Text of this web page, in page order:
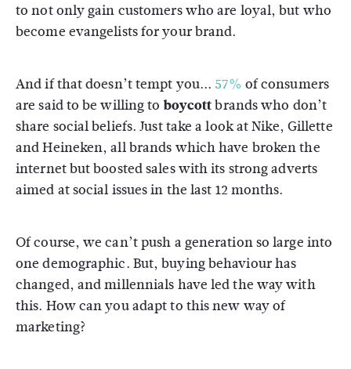
to not only gain customers who are loyal, but who
become evangelists for your brand.
And if that doesn’t tempt you... 57% of consumers
are said to be willing to boycottbrands who don’t
share social beliefs. Just take a look at Nike, Gillette
and Heineken, all brands which have broken the
internet but boosted sales with its strong adverts
aimed at social issues in the last 12 months.
Of course, we can’t push a generation so large into
one demographic. But, buying behaviour has
changed, and millennials have led the way with
this. How can you adapt to this new way of
marketing?